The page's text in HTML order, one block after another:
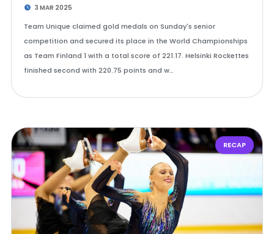
3 MAR 2025
Team Unique claimed gold medals on Sunday's senior
competition and secured its place in the World Championships
as Team Finland 1 with a total score of 221.17. Helsinki Rockettes
finished second with 220.75 points and w…
RECAP